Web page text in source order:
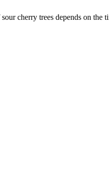
cherry trees depends on the